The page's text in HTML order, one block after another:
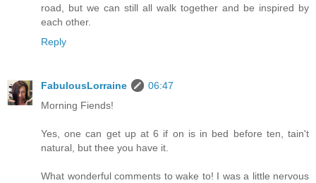
road, but we can still all walk together and be inspired by
each other.
Reply
FabulousLorraine
06:47
Morning Fiends!
Yes, one can get up at 6 if on is in bed before ten, tain't
natural, but thee you have it.
What wonderful comments to wake to! I was a little nervous